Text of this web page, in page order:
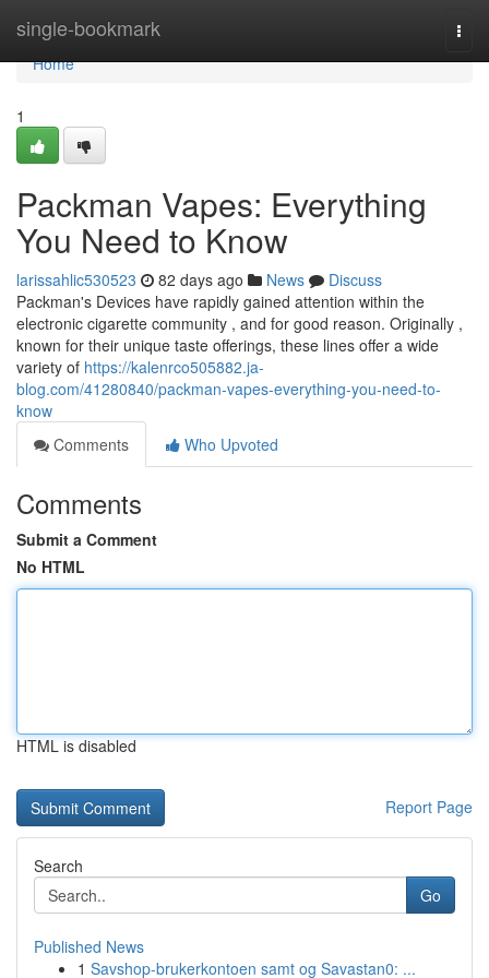
single-bookmark
Home
Home
1
Packman Vapes: Everything
You Need to Know
larissahlic530523 82 days ago News
Discuss
Packman's Devices have rapidly gained attention within the
electronic cigarette community , and for good reason. Originally ,
known for their unique taste offerings, these lines offer a wide
variety of https://kalenrco505882.ja-
blog.com/41280840/packman-vapes-everything-you-need-to-
know
Comments
Who Upvoted
Comments
Submit a Comment
No HTML
HTML is disabled
Report Page
Search
Go
Published News
1 Savshop-brukerkontoen samt og Savastan0: ...